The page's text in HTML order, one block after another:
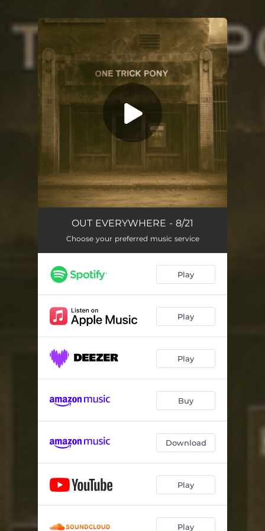
You're all set!
One Trick Pony 04:30
OUT EVERYWHERE - 8/21
Choose your preferred music service
Play
Play
Play
Buy
Download
Play
Play